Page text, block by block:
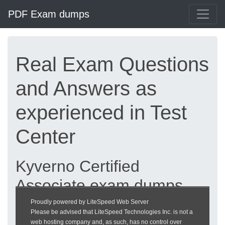
PDF Exam dumps
Real Exam Questions
and Answers as
experienced in Test
Center
Kyverno Certified
Associate exam dumps
updated 2026 |
Proudly powered by LiteSpeed Web Server
Please be advised that LiteSpeed Technologies Inc. is not a
web hosting company and, as such, has no control over